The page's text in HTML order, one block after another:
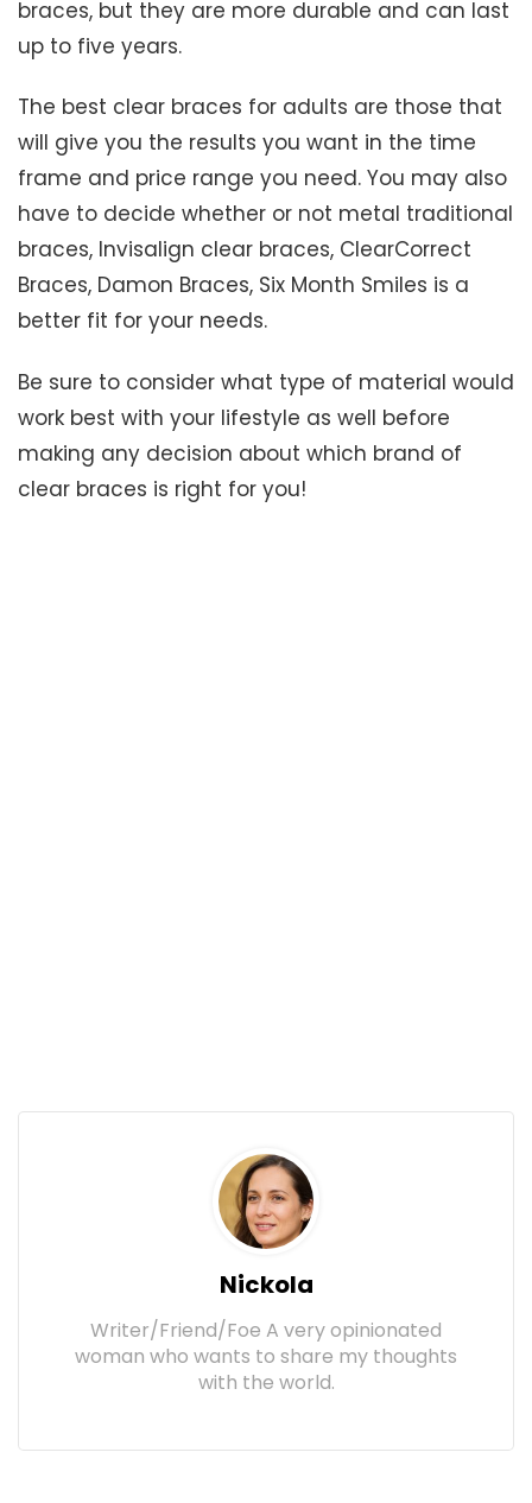
braces, but they are more durable and can last
up to five years.
The best clear braces for adults are those that
will give you the results you want in the time
frame and price range you need. You may also
have to decide whether or not metal traditional
braces, Invisalign clear braces, ClearCorrect
Braces, Damon Braces, Six Month Smiles is a
better fit for your needs.
Be sure to consider what type of material would
work best with your lifestyle as well before
making any decision about which brand of
clear braces is right for you!
Nickola
Writer/Friend/Foe A very opinionated
woman who wants to share my thoughts
with the world.